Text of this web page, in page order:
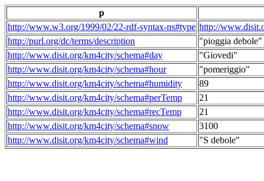
p
http://www.w3.org/1999/02/22-rdf-syntax-ns#type http://
http://purl.org/dc/terms/description
"pioggia debole"
http://www.disit.org/km4city/schema#day
"Giovedi"
http://www.disit.org/km4city/schema#hour
"pomeriggio"
http://www.disit.org/km4city/schema#humidity
89
http://www.disit.org/km4city/schema#perTemp
21
http://www.disit.org/km4city/schema#recTemp
21
http://www.disit.org/km4city/schema#snow
3100
http://www.disit.org/km4city/schema#wind
"S debole"